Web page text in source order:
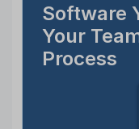
Software
Your
Process